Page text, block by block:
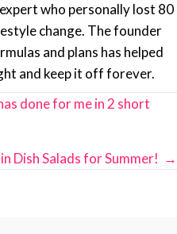
who personally lost 80
change. The founder
and plans has helped
and keep it off forever.
done for me in 2 short
Dish Salads for Summer! →